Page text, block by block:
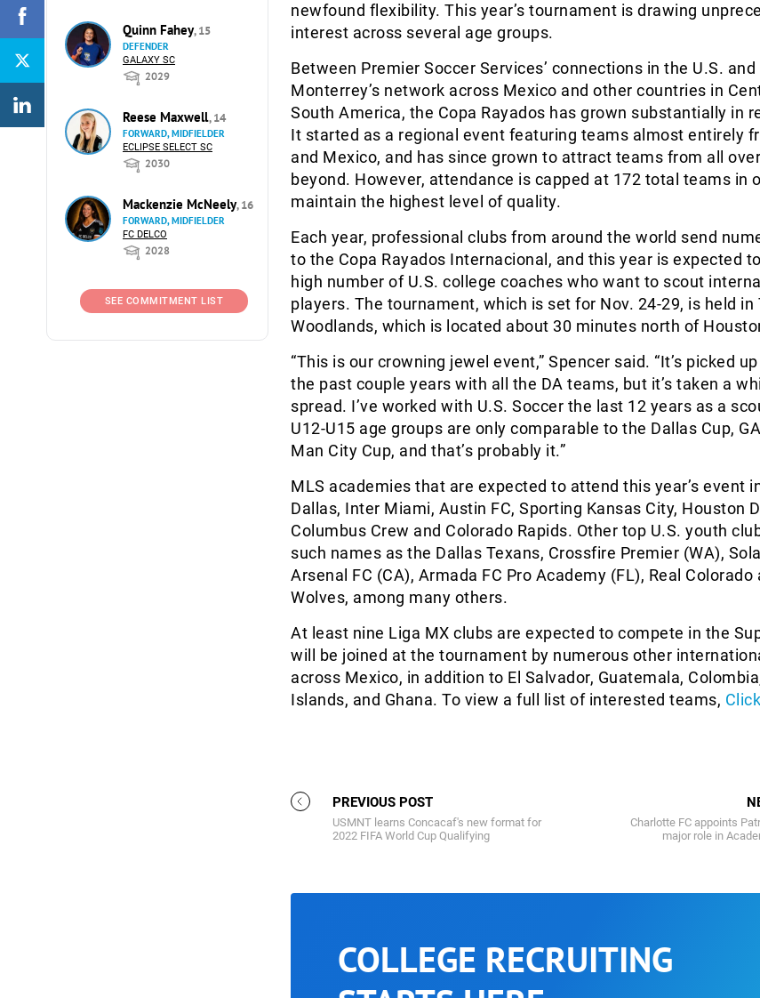
Quinn Fahey, 15
DEFENDER
GALAXY SC
2029
Reese Maxwell, 14
FORWARD, MIDFIELDER
ECLIPSE SELECT SC
2030
Mackenzie McNeely, 16
FORWARD, MIDFIELDER
FC DELCO
2028
SEE COMMITMENT LIST
newfound flexibility. This year’s tournament is drawing
interest across several age groups.
Between Premier Soccer Services’ connections in the U.S. and
Monterrey’s network across Mexico and other countries in
South America, the Copa Rayados has grown substantially in
It started as a regional event featuring teams almost entirely
and Mexico, and has since grown to attract teams from all
beyond. However, attendance is capped at 172 total teams in
maintain the highest level of quality.
Each year, professional clubs from around the world send
to the Copa Rayados Internacional, and this year is expected
high number of U.S. college coaches who want to scout
players. The tournament, which is set for Nov. 24-29, is held in
Woodlands, which is located about 30 minutes north of
“This is our crowning jewel event,” Spencer said. “It’s picked
the past couple years with all the DA teams, but it’s taken a
spread. I’ve worked with U.S. Soccer the last 12 years as a
U12-U15 age groups are only comparable to the Dallas Cup,
Man City Cup, and that’s probably it.”
MLS academies that are expected to attend this year’s event
Dallas, Inter Miami, Austin FC, Sporting Kansas City, Houston
Columbus Crew and Colorado Rapids. Other top U.S. youth
such names as the Dallas Texans, Crossfire Premier (WA),
Arsenal FC (CA), Armada FC Pro Academy (FL), Real Colorado
Wolves, among many others.
At least nine Liga MX clubs are expected to compete in the
will be joined at the tournament by numerous other
across Mexico, in addition to El Salvador, Guatemala,
Islands, and Ghana. To view a full list of interested teams,
PREVIOUS POST
USMNT learns Concacaf's new format for
2022 FIFA World Cup Qualifying
Charlotte FC appoints
major role in
COLLEGE RECRUITING